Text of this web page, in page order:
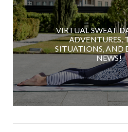
VIRTUAL SWEAT
ADVENTURES,
SITUATIONS, AND
NEWS!